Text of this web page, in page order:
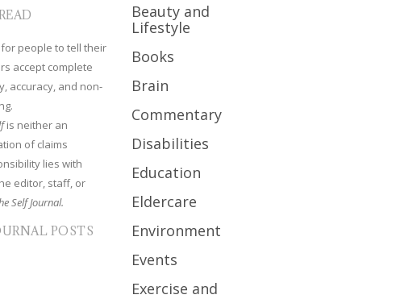
people to tell their
accept complete
accuracy, and non-
is neither an
of claims
lies with
editor, staff, or
Self Journal.
POSTS
Beauty and
Lifestyle
Books
Brain
Commentary
Disabilities
Education
Eldercare
Environment
Events
Exercise and